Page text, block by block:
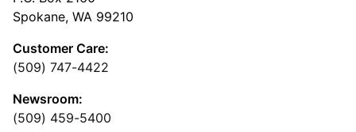
Spokane, WA 99210
Customer Care:
(509) 747-4422
Newsroom:
(509) 459-5400